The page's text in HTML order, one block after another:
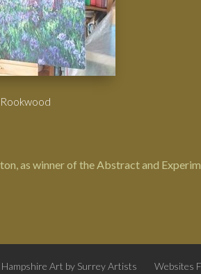
as winner of the Abstract and
Hampshire Art by Surrey Artists Websites